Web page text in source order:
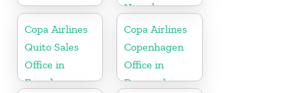
Nevada
Copa Airlines
Quito Sales
Office in
Ecuador
Copa Airlines
Copenhagen
Office in
Denmark